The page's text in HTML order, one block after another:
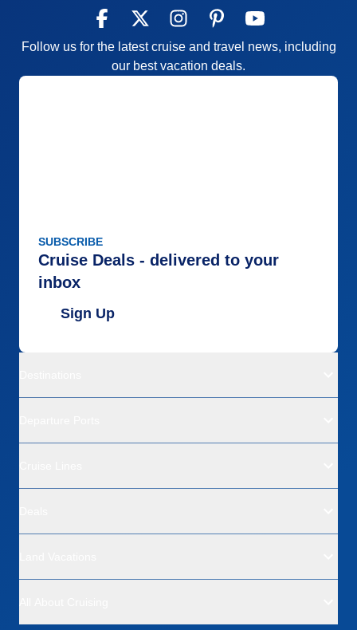
Follow us for the latest cruise and travel news, including
our best vacation deals.
SUBSCRIBE
Cruise Deals - delivered to your
inbox
Sign Up